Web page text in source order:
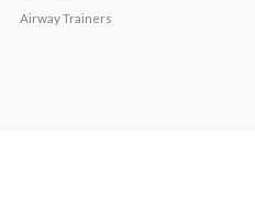
Airway Trainers